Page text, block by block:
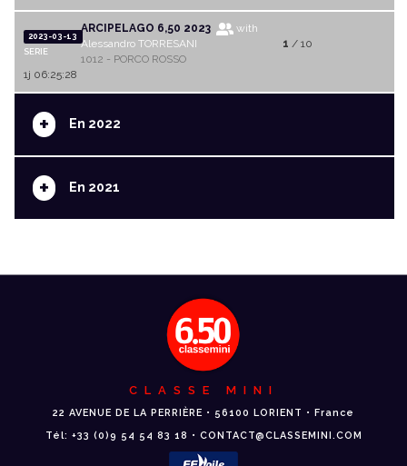
2023-03-13
SERIE
ARCIPELAGO 6,50 2023
with
Alessandro TORRESANI
1012 - PORCO ROSSO
1 / 10
1j 06:25:28
+ En 2022
+ En 2021
CLASSE MINI
22 AVENUE DE LA PERRIÈRE • 56100 LORIENT • France
Tél: +33 (0)9 54 54 83 18 • CONTACT@CLASSEMINI.COM